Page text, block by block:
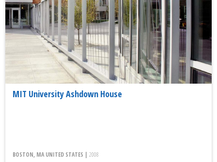
MIT University Ashdown House
BOSTON, MA UNITED STATES | 2008